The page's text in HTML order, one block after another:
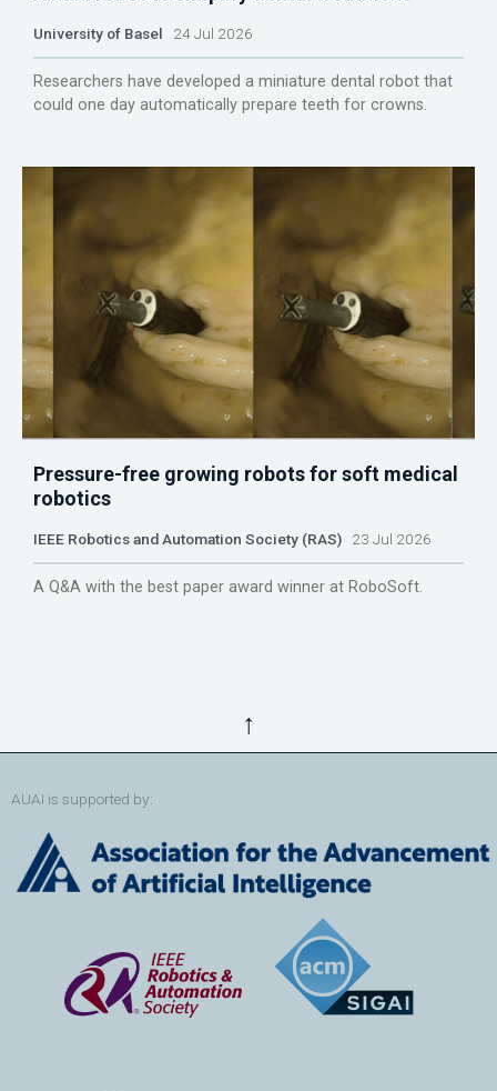
University of Basel 24 Jul 2026
Researchers have developed a miniature dental robot that
could one day automatically prepare teeth for crowns.
Pressure-free growing robots for soft medical
robotics
IEEE Robotics and Automation Society (RAS) 23 Jul 2026
A Q&A with the best paper award winner at RoboSoft.
↑
AUAI is supported by: